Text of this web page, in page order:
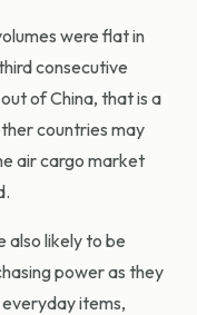
were flat in
consecutive
of China, that is a
countries may
air cargo market
also likely to be
power as they
items,